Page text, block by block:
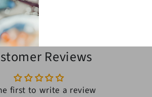
Reviews
first to write a review